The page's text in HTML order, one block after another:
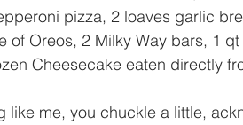
pizza, 2 loaves garlic
of Oreos, 2 Milky Way bars, 1
Cheesecake eaten directly
like me, you chuckle a little,